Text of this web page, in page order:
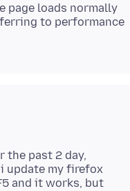
page loads normally
to performance
the past 2 day,
update my firefox
and it works, but